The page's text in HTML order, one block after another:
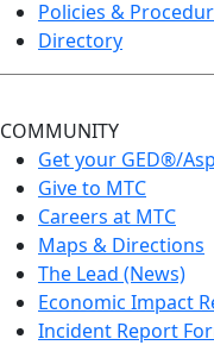
Policies &
Directory
COMMUNITY
Get your GED®/
Give to MTC
Careers at MTC
Maps & Directions
The Lead (News)
Economic Impact
Incident Report